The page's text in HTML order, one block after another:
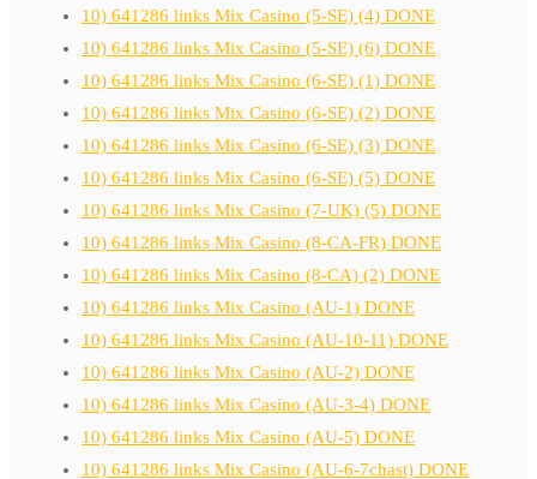
10) 641286 links Mix Casino (5-SE) (4) DONE
10) 641286 links Mix Casino (5-SE) (6) DONE
10) 641286 links Mix Casino (6-SE) (1) DONE
10) 641286 links Mix Casino (6-SE) (2) DONE
10) 641286 links Mix Casino (6-SE) (3) DONE
10) 641286 links Mix Casino (6-SE) (5) DONE
10) 641286 links Mix Casino (7-UK) (5) DONE
10) 641286 links Mix Casino (8-CA-FR) DONE
10) 641286 links Mix Casino (8-CA) (2) DONE
10) 641286 links Mix Casino (AU-1) DONE
10) 641286 links Mix Casino (AU-10-11) DONE
10) 641286 links Mix Casino (AU-2) DONE
10) 641286 links Mix Casino (AU-3-4) DONE
10) 641286 links Mix Casino (AU-5) DONE
10) 641286 links Mix Casino (AU-6-7chast) DONE